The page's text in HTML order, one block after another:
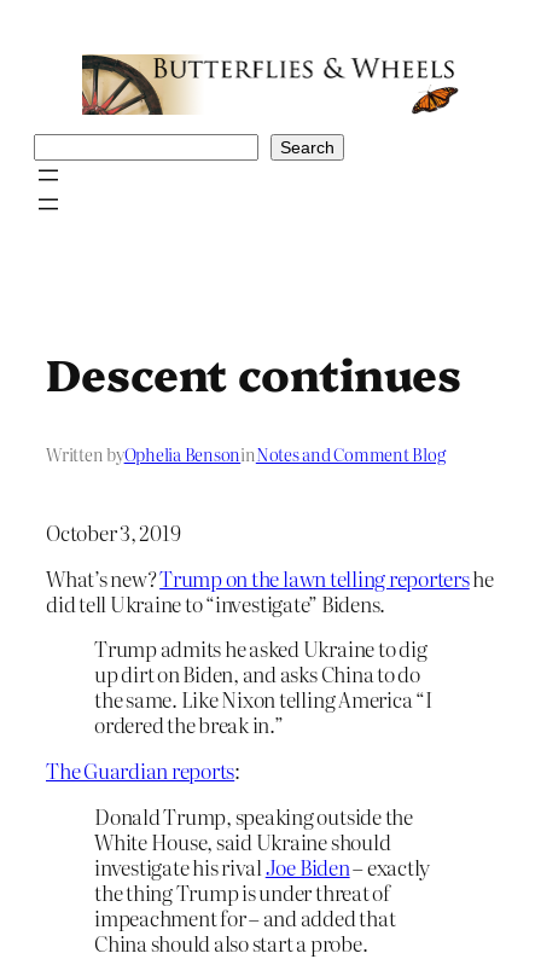
Search
Descent continues
Written byOphelia BensoninNotes and Comment Blog
October 3, 2019
What’s new?Trump on the lawn telling reportershe
did tell Ukraine to “investigate” Bidens.
Trump admits he asked Ukraine to dig
up dirt on Biden, and asks China to do
the same. Like Nixon telling America “I
ordered the break in.”
The Guardian reports:
Donald Trump, speaking outside the
White House, said Ukraine should
investigate his rivalJoe Biden– exactly
the thing Trump is under threat of
impeachment for – and added that
China should also start a probe.